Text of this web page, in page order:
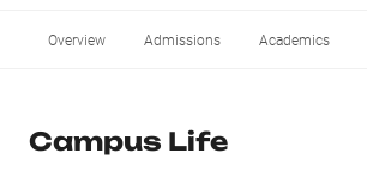
Overview Admissions Academics
Campus Life